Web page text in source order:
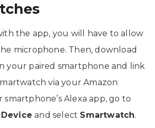
the app, you will have to allow
microphone. Then, download
your paired smartphone and link
via your Amazon
Alexa app, go to
and select Smartwatch.